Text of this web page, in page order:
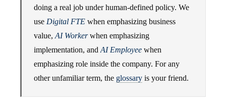
doing a real job under human-defined policy. We
use Digital FTE when emphasizing business
value, AI Workerwhen emphasizing
implementation, and AI Employee when
emphasizing role inside the company. For any
other unfamiliar term, the glossary is your friend.